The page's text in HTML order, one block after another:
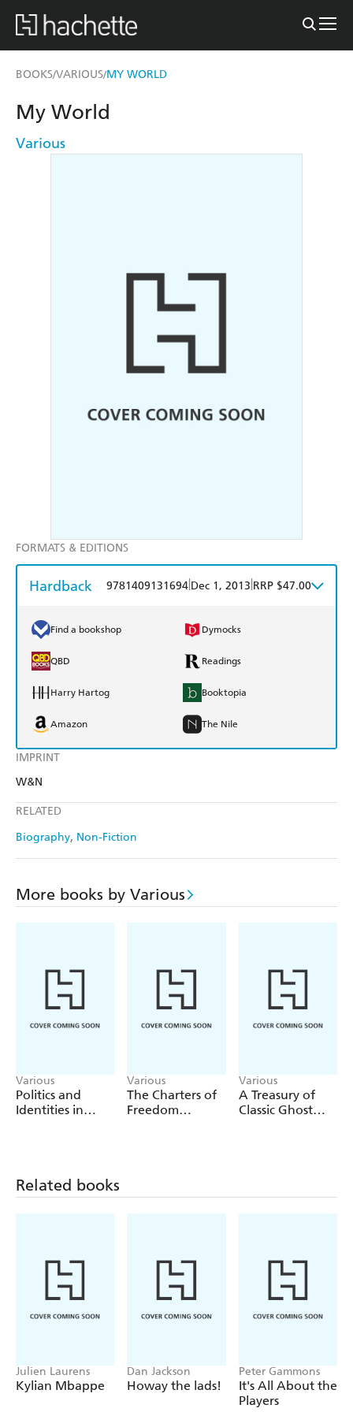
BOOKS/VARIOUS/MY WORLD
IMPRINT
W&N
RELATED
Biography Non-Fiction
My World
Various
FORMATS & EDITIONS
Hardback 9781409131694 Dec 1, 2013 RRP $47.00
Find a bookshop Dymocks
QBD Readings
Harry Hartog Booktopia
Amazon The Nile
More books by Various
Various
Politics and
Identities in
Various
The Charters of
Freedom
Various
A Treasury of
Classic Ghost
Related books
Julien Laurens
Kylian Mbappe
Dan Jackson
Howay the lads!
Peter Gammons
It's All About the
Players